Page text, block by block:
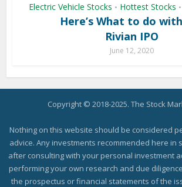
Electric Vehicle Stocks • Hottest Stocks •
Here’s What to do
Rivian IPO
June 12, 2020
Copyright © 2018-2025. The Stock
Nothing on this website should be considered
advice. Any investments recommended here in
after consulting with your personal investment
performing your own research and due
the prospectus or financial statements of the